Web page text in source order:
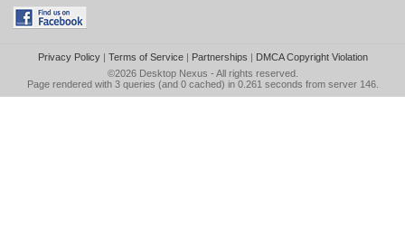
Privacy Policy| Terms of Service| Partnerships | DMCA Copyright Violation
©2026 Desktop Nexus - All rights reserved.
Page rendered with 3 queries (and 0 cached) in 0.261 seconds from server 146.